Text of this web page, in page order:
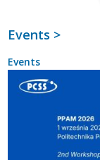
Events >
Events